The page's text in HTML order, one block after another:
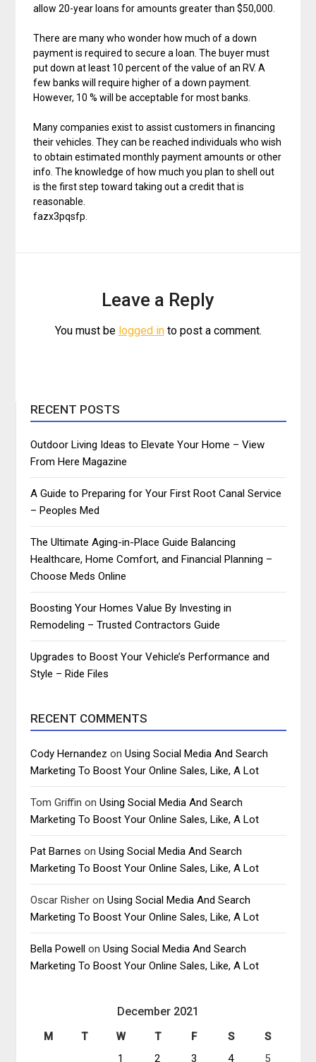
allow 20-year loans for amounts greater than $50,000.
There are many who wonder how much of a down
payment is required to secure a loan. The buyer must
put down at least 10 percent of the value of an RV. A
few banks will require higher of a down payment.
However, 10 % will be acceptable for most banks.
Many companies exist to assist customers in financing
their vehicles. They can be reached individuals who wish
to obtain estimated monthly payment amounts or other
info. The knowledge of how much you plan to shell out
is the first step toward taking out a credit that is
reasonable.
fazx3pqsfp.
Leave a Reply
You must be logged into post a comment.
RECENT POSTS
Outdoor Living Ideas to Elevate Your Home – View
From Here Magazine
A Guide to Preparing for Your First Root Canal Service
– Peoples Med
The Ultimate Aging-in-Place Guide Balancing
Healthcare, Home Comfort, and Financial Planning –
Choose Meds Online
Boosting Your Homes Value By Investing in
Remodeling – Trusted Contractors Guide
Upgrades to Boost Your Vehicle’s Performance and
Style – Ride Files
RECENT COMMENTS
Cody Hernandez onUsing Social Media And Search
Marketing To Boost Your Online Sales, Like, A Lot
Tom Griffin onUsing Social Media And Search
Marketing To Boost Your Online Sales, Like, A Lot
Pat Barnes onUsing Social Media And Search
Marketing To Boost Your Online Sales, Like, A Lot
Oscar Risher onUsing Social Media And Search
Marketing To Boost Your Online Sales, Like, A Lot
Bella Powell onUsing Social Media And Search
Marketing To Boost Your Online Sales, Like, A Lot
December 2021
M T W T F S
S
1
2 3 4 5